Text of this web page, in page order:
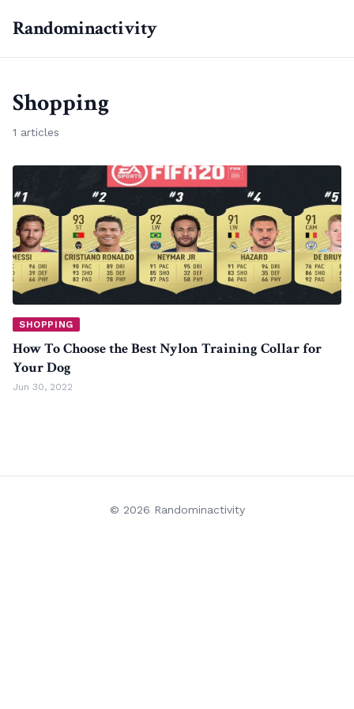
Randominactivity
Shopping
1 articles
SHOPPING
How To Choose the Best Nylon Training Collar for
Your Dog
Jun 30, 2022
© 2026 Randominactivity